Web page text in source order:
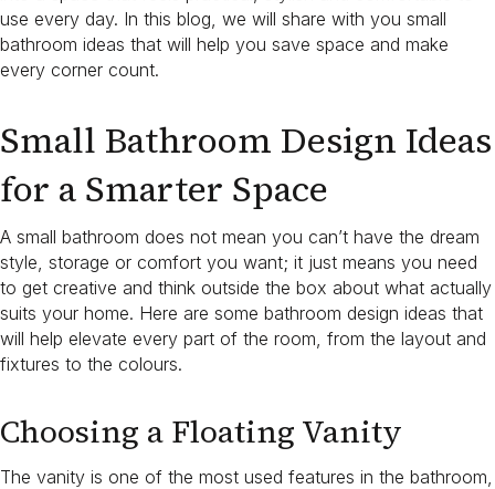
use every day. In this blog, we will share with you small
bathroom ideas that will help you save space and make
every corner count.
Small Bathroom Design Ideas
for a Smarter Space
A small bathroom does not mean you can’t have the dream
style, storage or comfort you want; it just means you need
to get creative and think outside the box about what actually
suits your home. Here are some bathroom design ideas that
will help elevate every part of the room, from the layout and
fixtures to the colours.
Choosing a Floating Vanity
The vanity is one of the most used features in the bathroom,